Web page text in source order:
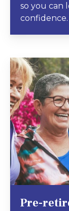
so you can
confidence.
Pre-